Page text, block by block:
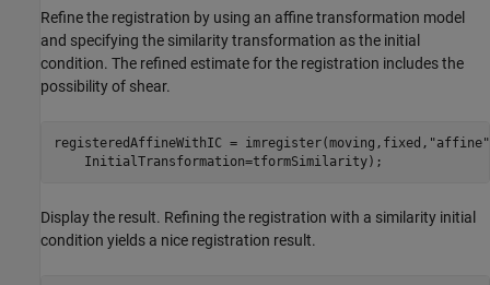
Refine the registration by using an affine transformation model
and specifying the similarity transformation as the initial
condition. The refined estimate for the registration includes the
possibility of shear.
registeredAffineWithIC = imregister(moving,fixed, "affine"
    InitialTransformation=tformSimilarity);
Display the result. Refining the registration with a similarity initial
condition yields a nice registration result.